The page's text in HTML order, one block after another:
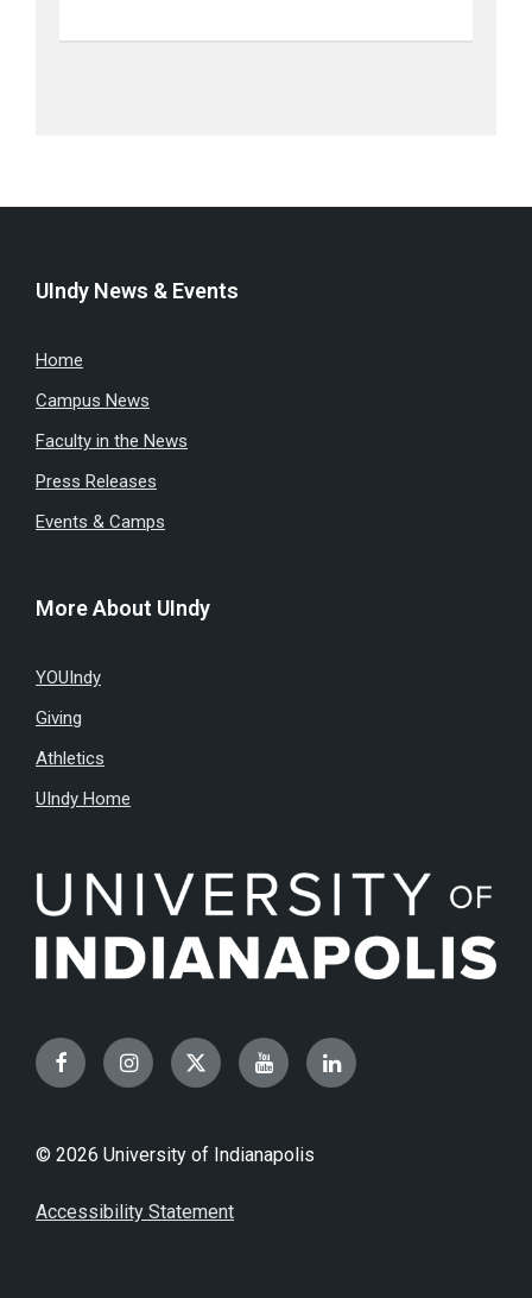
UIndy News & Events
Home
Campus News
Faculty in the News
Press Releases
Events & Camps
More About UIndy
YOUIndy
Giving
Athletics
UIndy Home
FacebookInstagramTwitterYouTubeLinkedIn
© 2026 University of Indianapolis
Accessibility Statement